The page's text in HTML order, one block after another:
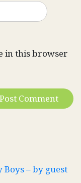
in this browser
– by guest